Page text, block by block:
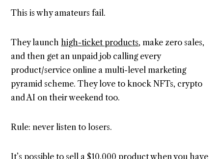
This is why amateurs fail.
They launch high-ticket products, make zero sales,
and then get an unpaid job calling every
product/service online a multi-level marketing
pyramid scheme. They love to knock NFTs, crypto
and AI on their weekend too.
Rule: never listen to losers.
It’s possible to sell a $10,000 product when you have